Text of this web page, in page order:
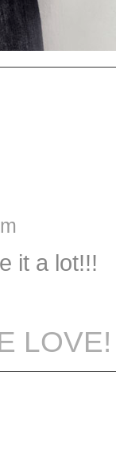
it a lot!!!
LOVE!